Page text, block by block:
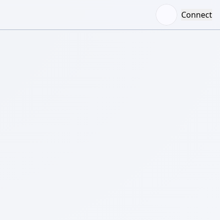
Connect